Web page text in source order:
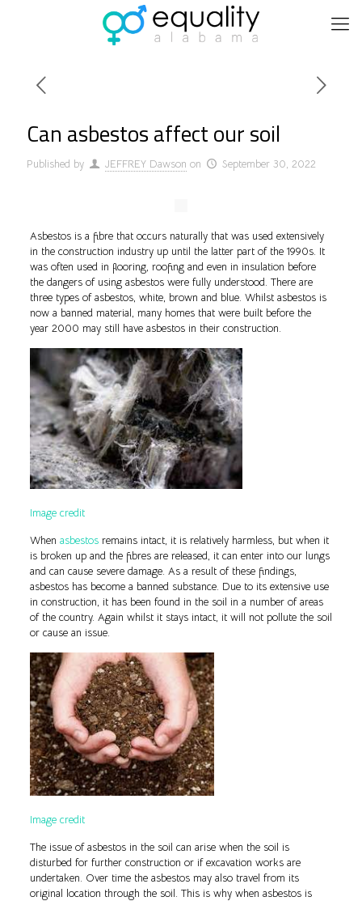
Can asbestos affect our soil
Published by JEFFREY Dawson on September 30, 2022
Asbestos is a fibre that occurs naturally that was used extensively
in the construction industry up until the latter part of the 1990s. It
was often used in flooring, roofing and even in insulation before
the dangers of using asbestos were fully understood. There are
three types of asbestos, white, brown and blue. Whilst asbestos is
now a banned material, many homes that were built before the
year 2000 may still have asbestos in their construction.
Image credit
When asbestosremains intact, it is relatively harmless, but when it
is broken up and the fibres are released, it can enter into our lungs
and can cause severe damage. As a result of these findings,
asbestos has become a banned substance. Due to its extensive use
in construction, it has been found in the soil in a number of areas
of the country. Again whilst it stays intact, it will not pollute the soil
or cause an issue.
Image credit
The issue of asbestos in the soil can arise when the soil is
disturbed for further construction or if excavation works are
undertaken. Over time the asbestos may also travel from its
original location through the soil. This is why when asbestos is